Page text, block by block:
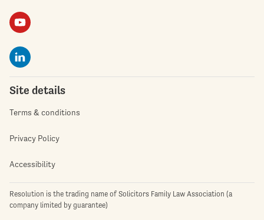
Site details
Terms & conditions
Privacy Policy
Accessibility
Resolution is the trading name of Solicitors Family Law Association (a
company limited by guarantee)